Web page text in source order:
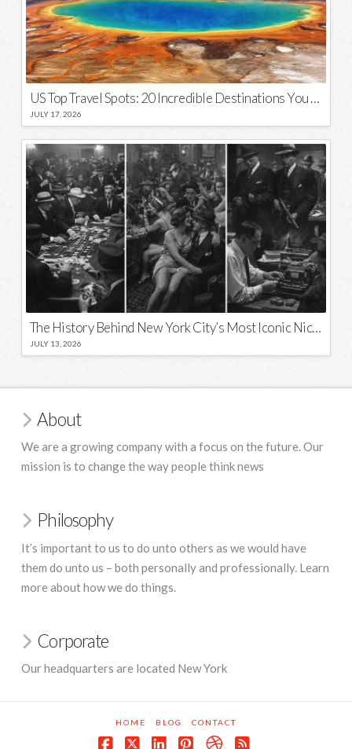
US Top Travel Spots: 20 Incredible Destinations You Need to Visit
JULY 17, 2026
The History Behind New York City’s Most Iconic Nicknames and Slogans
JULY 13, 2026
About
We are a growing company with a focus on the future. Our
mission is to change the way people think news
Philosophy
It’s important to us to do unto others as we would have
them do unto us – both personally and professionally. Learn
more about how we do things.
Corporate
Our headquarters are located New York
HOME BLOG CONTACT